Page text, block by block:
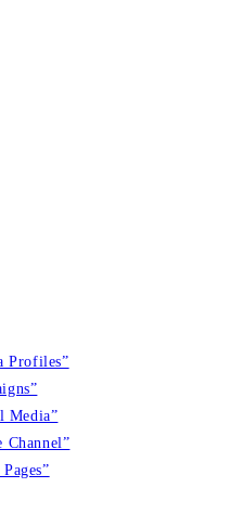
Profiles”
Media”
Channel”